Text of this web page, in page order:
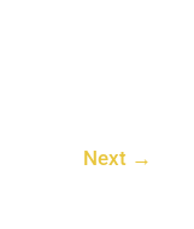
Next →